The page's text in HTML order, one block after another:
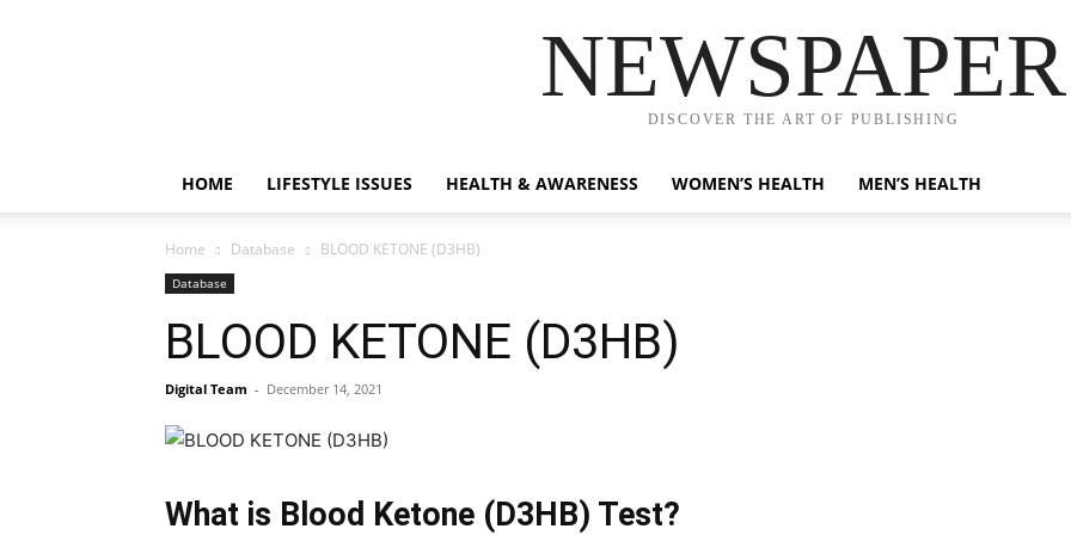
NEWSPAPER
DISCOVER THE ART OF PUBLISHING
HOME LIFESTYLE ISSUES HEALTH & AWARENESS WOMEN’S HEALTH MEN’S HEALTH
Home Database BLOOD KETONE (D3HB)
Database
BLOOD KETONE (D3HB)
Digital Team - December 14, 2021
What is Blood Ketone (D3HB) Test?